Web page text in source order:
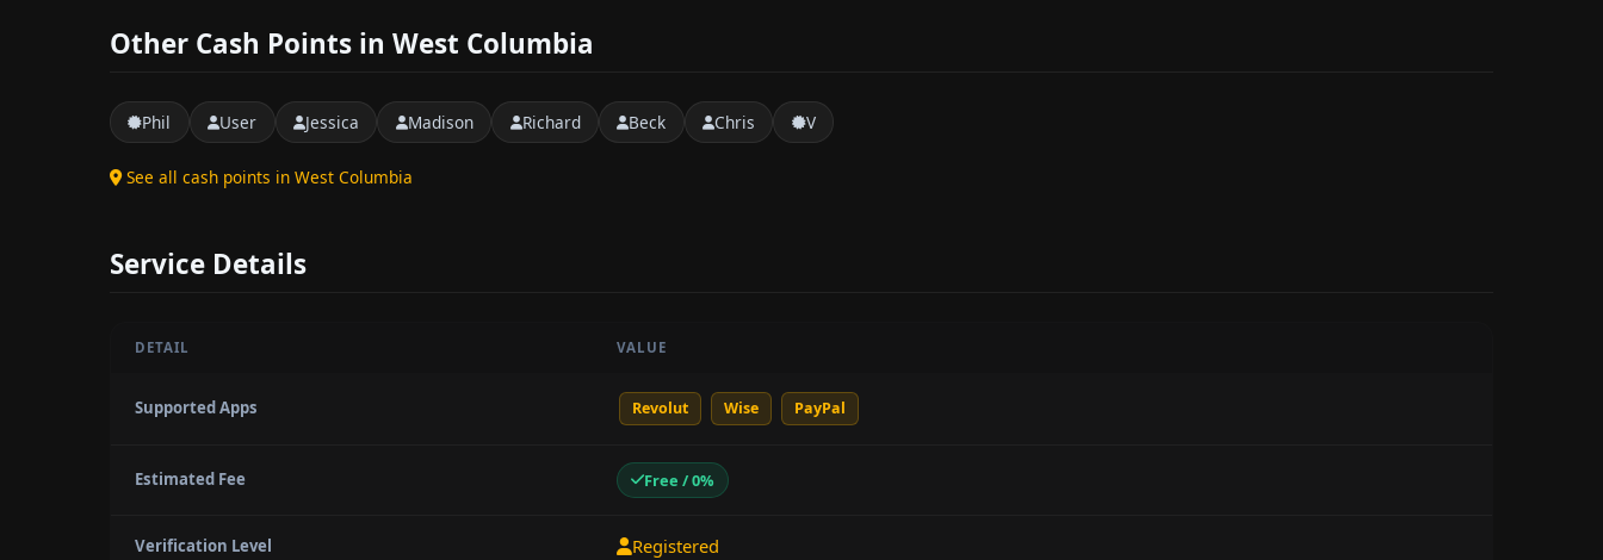
Other Cash Points in West Columbia
Phil User Jessica Madison Richard Beck Chris V
See all cash points in West Columbia
Service Details
DETAIL VALUE
Supported Apps Revolut Wise PayPal
Estimated Fee Free / 0%
Verification Level Registered